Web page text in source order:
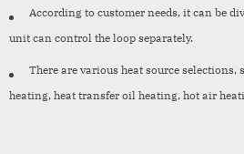
According to customer needs, it can be
unit can control the loop separately.
There are various heat source selections,
heating, heat transfer oil heating, hot air